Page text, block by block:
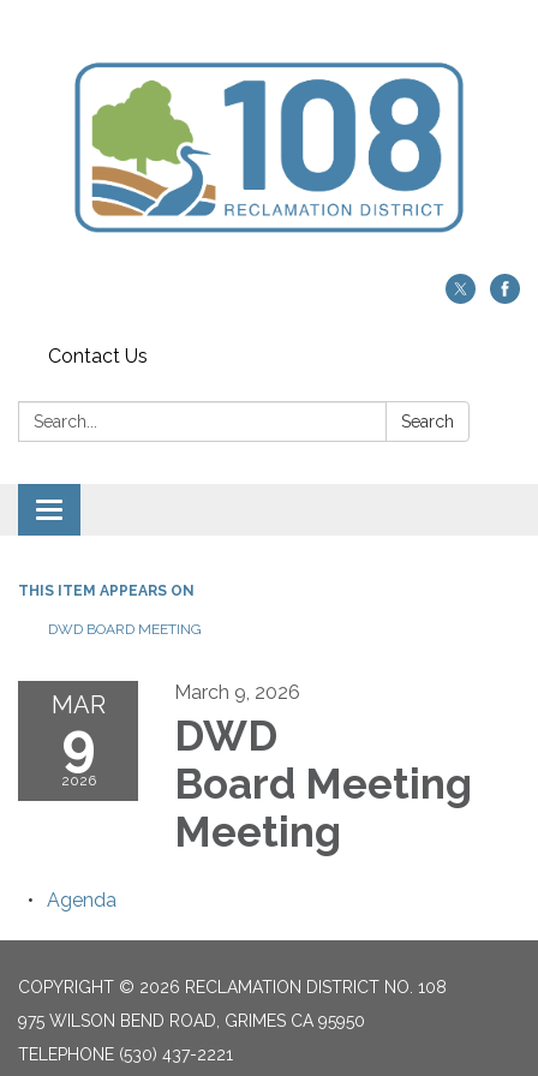
Contact Us
Search: Search
Toggle navigation
THIS ITEM APPEARS ON
DWD BOARD MEETING
MAR
9
2026
March 9, 2026
DWD
Board Meeting
Meeting
Agenda
COPYRIGHT © 2026 RECLAMATION DISTRICT NO. 108
975 WILSON BEND ROAD, GRIMES CA 95950
TELEPHONE (530) 437-2221